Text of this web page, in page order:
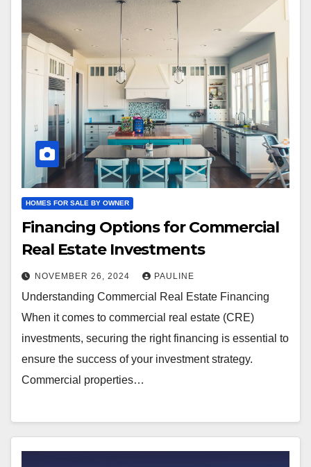
HOMES FOR SALE BY OWNER
Financing Options for Commercial
Real Estate Investments
NOVEMBER 26, 2024 PAULINE
Understanding Commercial Real Estate Financing
When it comes to commercial real estate (CRE)
investments, securing the right financing is essential to
ensure the success of your investment strategy.
Commercial properties…